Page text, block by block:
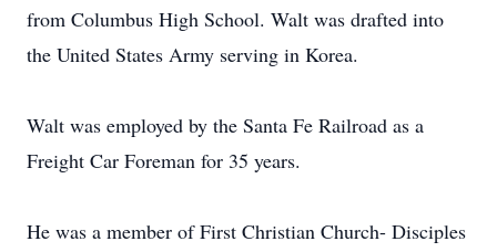
from Columbus High School. Walt was drafted into
the United States Army serving in Korea.
Walt was employed by the Santa Fe Railroad as a
Freight Car Foreman for 35 years.
He was a member of First Christian Church- Disciples